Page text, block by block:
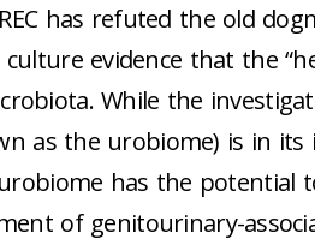
has refuted the old
evidence that the
While the
as the urobiome) is in its
has the potential
of genitourinary-